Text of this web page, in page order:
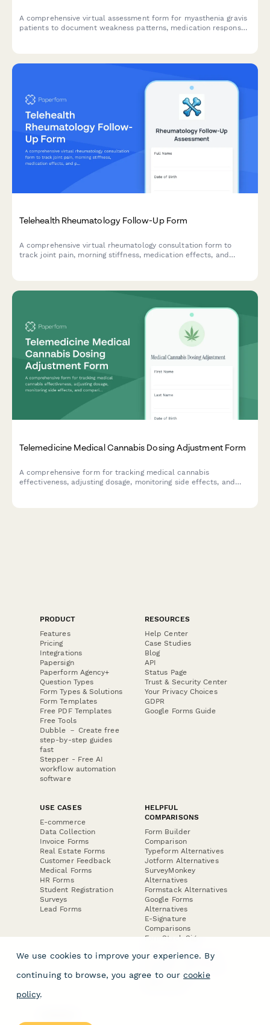
A comprehensive virtual assessment form for myasthenia gravis
patients to document weakness patterns, medication response,
Telehealth Rheumatology Follow-Up Form
A comprehensive virtual rheumatology consultation form to
track joint pain, morning stiffness, medication effects, and
Telemedicine Medical Cannabis Dosing Adjustment Form
A comprehensive form for tracking medical cannabis
effectiveness, adjusting dosage, monitoring side effects, and
PRODUCT
Features
Pricing
Integrations
Papersign
Paperform Agency+
Question Types
Form Types & Solutions
Form Templates
Free PDF Templates
Free Tools
Dubble － Create free
step-by-step guides
fast
Stepper - Free AI
workflow automation
software
RESOURCES
Help Center
Case Studies
Blog
API
Status Page
Trust & Security Center
Your Privacy Choices
GDPR
Google Forms Guide
USE CASES
E-commerce
Data Collection
Invoice Forms
Real Estate Forms
Customer Feedback
Medical Forms
HR Forms
Student Registration
Surveys
Lead Forms
HELPFUL
COMPARISONS
Form Builder
Comparison
Typeform Alternatives
Jotform Alternatives
SurveyMonkey
Alternatives
Formstack Alternatives
Google Forms
Alternatives
E-Signature
Comparisons
FormStack Sign
DocuSign Alternative
Jotform Sign
We use cookies to improve your experience. By
continuing to browse, you agree to our cookie
policy.